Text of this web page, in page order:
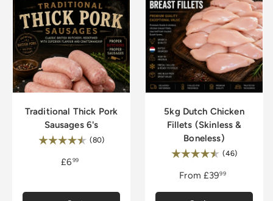
Traditional Thick Pork
Sausages 6's
Rating: (80)
£699
5kg Dutch Chicken
Fillets (Skinless &
Boneless)
Rating: (46)
From £3999